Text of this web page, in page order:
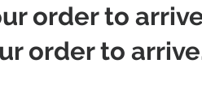
order to
order to